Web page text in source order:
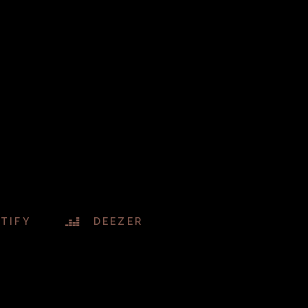
DEEZER